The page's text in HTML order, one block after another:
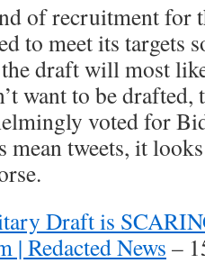
of recruitment for
to meet its targets
draft will most
want to be drafted,
voted for
mean tweets, it
Draft is
| Redacted News –